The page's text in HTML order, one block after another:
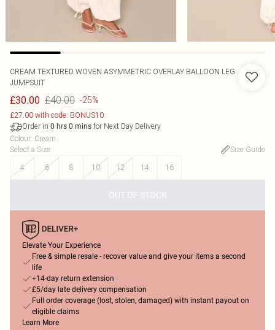
CREAM TEXTURED WOVEN ASYMMETRIC OVERLAY BALLOON LEG
JUMPSUIT
£30.00 £40.00 -25%
£27.00 with code: BONUS10
Order in 0 hrs 0 mins for Next Day Delivery
Colour: Cream
Select a Size:
Size Guide
4
6 8 10 12 14 16
OUT OF STOCK
Elevate Your Experience
Free & simple resale - recover value and give your items a second
life
+14-day return extension
£5/day late delivery compensation
Full order coverage (lost, stolen, damaged) with instant payout on
eligible claims
Learn More